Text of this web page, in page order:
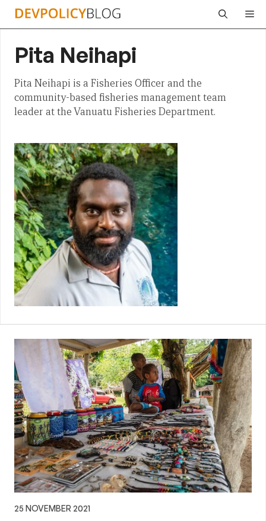
Skip
Pita Neihapi
Pita Neihapi is a Fisheries Officer and the
community-based fisheries management team
leader at the Vanuatu Fisheries Department.
25 NOVEMBER 2021